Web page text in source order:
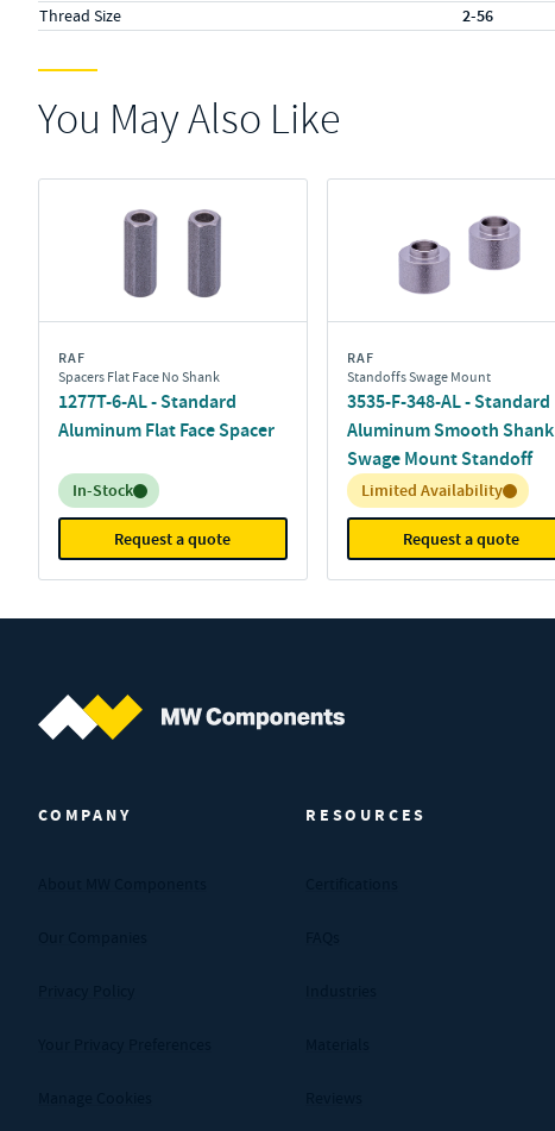
Thread Size 2-56
You May Also Like
RAF
Spacers Flat Face No Shank
1277T-6-AL - Standard
Aluminum Flat Face Spacer
Inventory:
In-Stock
Request a quote
RAF
Standoffs Swage Mount
3535-F-348-AL - Standard
Aluminum Smooth Shank
Swage Mount Standoff
Inventory:
Limited Availability
Request a quote
COMPANY RESOURCES